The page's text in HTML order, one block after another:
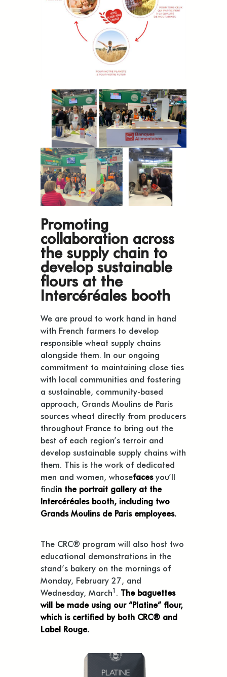
Promoting
collaboration across
the supply chain to
develop sustainable
flours at the
Intercéréales booth
We are proud to work hand in hand
with French farmers to develop
responsible wheat supply chains
alongside them. In our ongoing
commitment to maintaining close ties
with local communities and fostering
a sustainable, community-based
approach, Grands Moulins de Paris
sources wheat directly from producers
throughout France to bring out the
best of each region’s terroir and
develop sustainable supply chains with
them. This is the work of dedicated
men and women, whosefacesyou’ll
findin the portrait gallery at the
Intercéréales booth, including two
Grands Moulins de Paris employees.
The CRC® program will also host two
educational demonstrations in the
stand’s bakery on the mornings of
Monday, February 27, and
Wednesday, March1 . The baguettes
will be made using our “Platine” flour,
which is certified by both CRC® and
Label Rouge.